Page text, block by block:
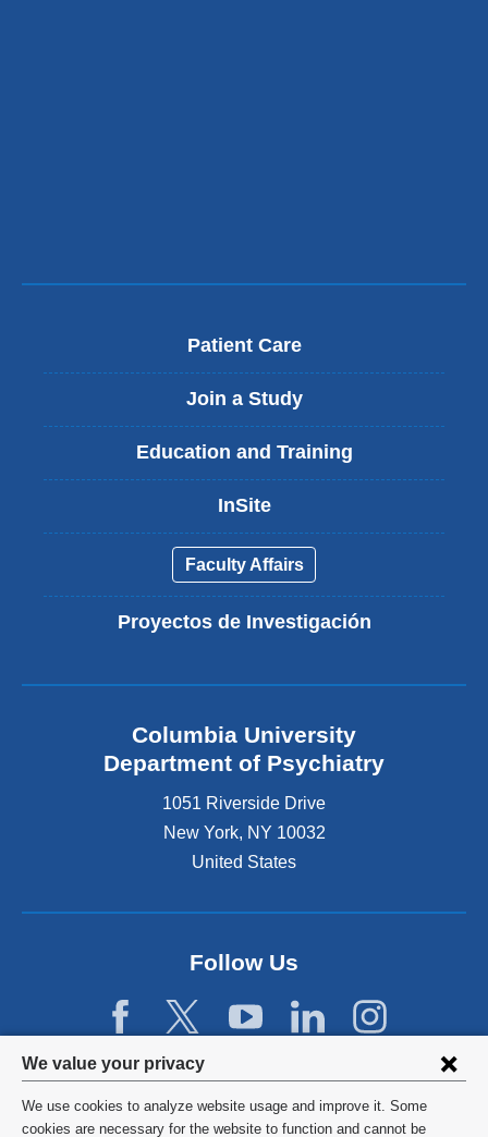
Privacy
settings
We value your privacy
We use cookies to analyze website usage and improve it. Some
cookies are necessary for the website to function and cannot be
Patient Care
Join a Study
Education and Training
InSite
Faculty Affairs
Proyectos de Investigación
Columbia University
Department of Psychiatry
1051 Riverside Drive
New York, NY 10032
United States
Follow Us
©2026 Columbia University